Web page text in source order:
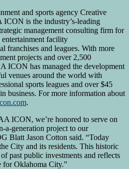
and sports agency Creative
is the industry’s-leading
management consulting firm for
facility
franchises and leagues. With more
projects and over 2,500
ICON has managed the development
venues around the world with
sports leagues and over $45
business. For more information about
.
ICON, we’re honored to serve on
a-generation project to our
Blatt Jason Cotton said. “Today
City and its residents. This historic
past public investments and reflects
for Oklahoma City.”